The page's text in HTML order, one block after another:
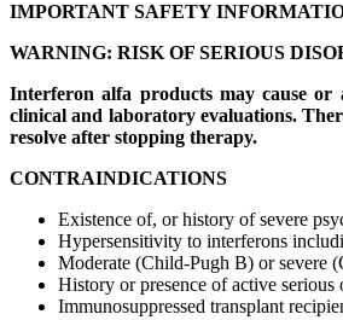
IMPORTANT SAFETY
WARNING: RISK OF SERIOUS
Interferon alfa products may cause or
clinical and laboratory evaluations.
resolve after stopping therapy.
CONTRAINDICATIONS
Existence of, or history of severe
Hypersensitivity to interferons
Moderate (Child-Pugh B) or severe
History or presence of active serious
Immunosuppressed transplant